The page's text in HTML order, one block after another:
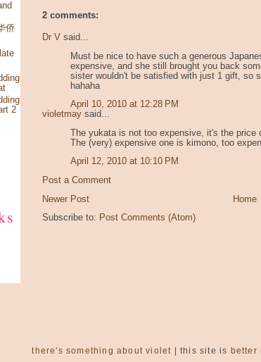
侨
2
2 comments:
Dr V said...
Must be nice to have such a generous
expensive, and she still brought you back
sister wouldn't be satisfied with just 1 gift, so
hahaha
April 10, 2010 at 12:28 PM
violetmay said...
The yukata is not too expensive, it's the price
The (very) expensive one is kimono, too
April 12, 2010 at 10:10 PM
Post a Comment
Newer Post
Home
Subscribe to: Post Comments (Atom)
there's something about violet | this site is better